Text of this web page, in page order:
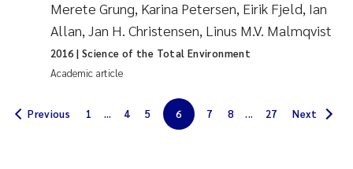
Anders Gjørwad Hagen
Katharina Bjarnar Løken
Dag Øystein Hjermann
Merete Grung, Karina Petersen, Eirik Fjeld, Ian
Allan, Jan H. Christensen, Linus M.V. Malmqvist
Academic article
2016 | Science of the Total Environment
Previous 1 ... 4 5 6 7 8 ... 27 Next